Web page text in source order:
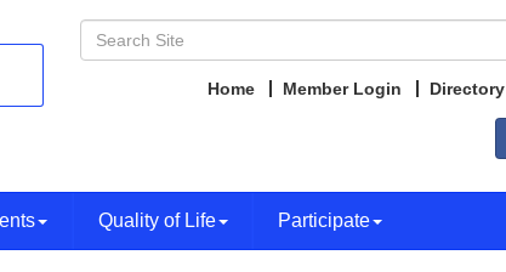
Home Member Login Directory
Quality of Life Participate